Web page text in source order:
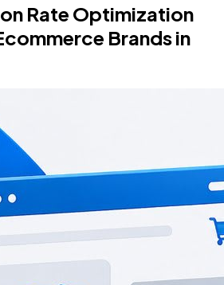
Rate Optimization
Brands in